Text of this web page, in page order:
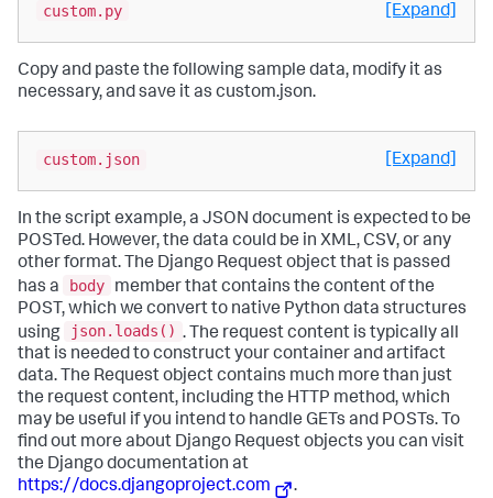
custom.py [Expand]
Copy and paste the following sample data, modify it as
necessary, and save it as custom.json.
custom.json [Expand]
In the script example, a JSON document is expected to be
POSTed. However, the data could be in XML, CSV, or any
other format. The Django Request object that is passed
has a
body
member that contains the content of the
POST, which we convert to native Python data structures
using
json.loads() . The request content is typically all
that is needed to construct your container and artifact
data. The Request object contains much more than just
the request content, including the HTTP method, which
may be useful if you intend to handle GETs and POSTs. To
find out more about Django Request objects you can visit
the Django documentation at
https://docs.djangoproject.com
.